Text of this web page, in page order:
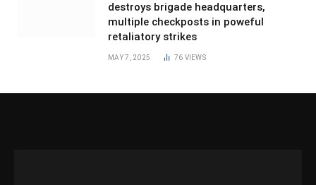
destroys brigade headquarters,
multiple checkposts in poweful
retaliatory strikes
MAY 7, 2025 76 VIEWS